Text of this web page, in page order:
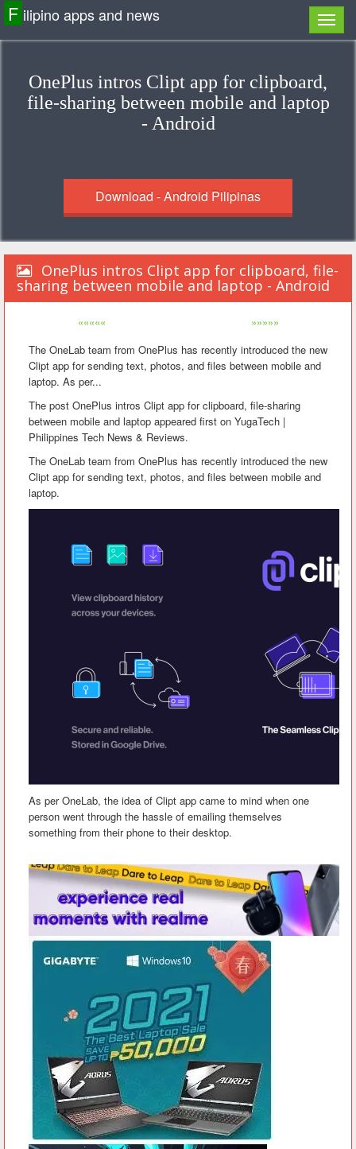
F ilipino apps and news
OnePlus intros Clipt app for clipboard,
file-sharing between mobile and laptop
- Android
Download - Android Pilipinas
OnePlus intros Clipt app for clipboard, file-
sharing between mobile and laptop - Android
«««««
»»»»»
The OneLab team from OnePlus has recently introduced the new
Clipt app for sending text, photos, and files between mobile and
laptop. As per...
The post OnePlus intros Clipt app for clipboard, file-sharing
between mobile and laptop appeared first on YugaTech |
Philippines Tech News & Reviews.
The OneLab team from OnePlus has recently introduced the new
Clipt app for sending text, photos, and files between mobile and
laptop.
As per OneLab, the idea of Clipt app came to mind when one
person went through the hassle of emailing themselves
something from their phone to their desktop.